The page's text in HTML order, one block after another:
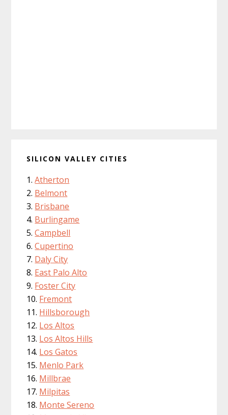
SILICON VALLEY CITIES
Atherton
Belmont
Brisbane
Burlingame
Campbell
Cupertino
Daly City
East Palo Alto
Foster City
Fremont
Hillsborough
Los Altos
Los Altos Hills
Los Gatos
Menlo Park
Millbrae
Milpitas
Monte Sereno